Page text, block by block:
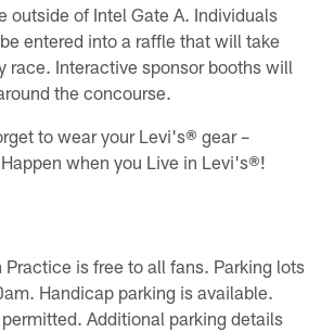
outside of Intel Gate A. Individuals
entered into a raffle that will take
race. Interactive sponsor booths will
the concourse.
to wear your Levi's® gear –
when you Live in Levi's®!
Practice is free to all fans. Parking lots
Handicap parking is available.
Additional parking details